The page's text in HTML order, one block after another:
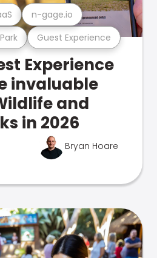
Guest Experience
n-gage.io
Experience
invaluable
and
in 2026
Bryan Hoare